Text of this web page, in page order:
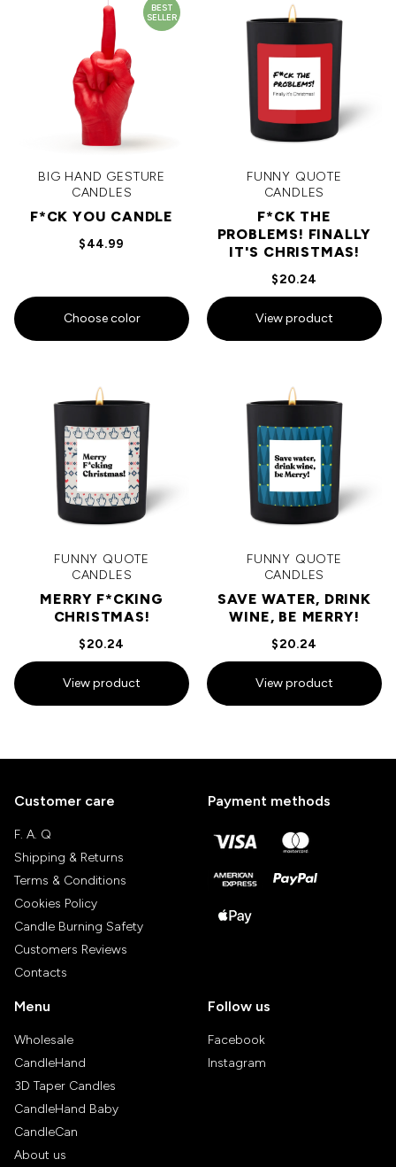
BEST
SELLER
BIG HAND GESTURE
CANDLES
F*CK YOU CANDLE
$44.99
Choose color
FUNNY QUOTE
CANDLES
F*CK THE
PROBLEMS! FINALLY
IT'S CHRISTMAS!
$20.24
View product
FUNNY QUOTE
CANDLES
MERRY F*CKING
CHRISTMAS!
$20.24
View product
FUNNY QUOTE
CANDLES
SAVE WATER, DRINK
WINE, BE MERRY!
$20.24
View product
Customer care
F. A. Q
Shipping & Returns
Terms & Conditions
Cookies Policy
Candle Burning Safety
Customers Reviews
Contacts
Payment methods
Menu
Wholesale
CandleHand
3D Taper Candles
CandleHand Baby
CandleCan
About us
Follow us
Facebook
Instagram